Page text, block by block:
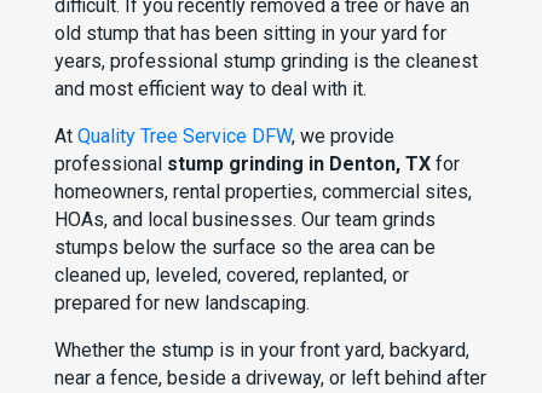
difficult. If you recently removed a tree or have an
old stump that has been sitting in your yard for
years, professional stump grinding is the cleanest
and most efficient way to deal with it.
AtQuality Tree Service DFW, we provide
professional stump grinding in Denton, TX for
homeowners, rental properties, commercial sites,
HOAs, and local businesses. Our team grinds
stumps below the surface so the area can be
cleaned up, leveled, covered, replanted, or
prepared for new landscaping.
Whether the stump is in your front yard, backyard,
near a fence, beside a driveway, or left behind after